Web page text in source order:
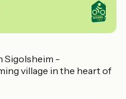
Sigolsheim -
village in the heart of